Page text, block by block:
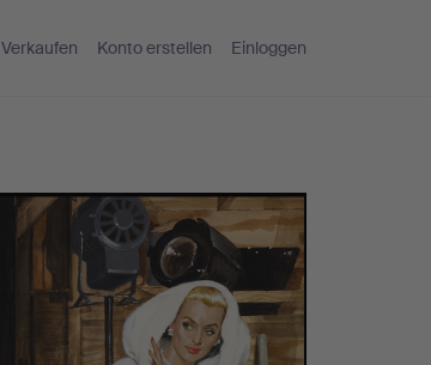
Verkaufen Konto erstellen Einloggen